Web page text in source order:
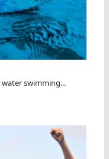
swimming...